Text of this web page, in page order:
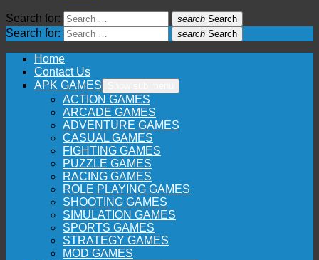
Search for: search Search
Search for: search Search
Home
Contact Us
APK GAMES
ACTION GAMES
ARCADE GAMES
ADVENTURE GAMES
CASUAL GAMES
FIGHTING GAMES
PUZZLE GAMES
RACING GAMES
ROLE PLAYING GAMES
SHOOTING GAMES
SIMULATION GAMES
SPORTS GAMES
STRATEGY GAMES
MOD GAMES